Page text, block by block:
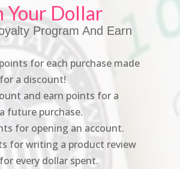
Your Dollar
Program And Earn
for each purchase made
a discount!
and earn points for a
future purchase.
for opening an account.
for writing a product review
every dollar spent.